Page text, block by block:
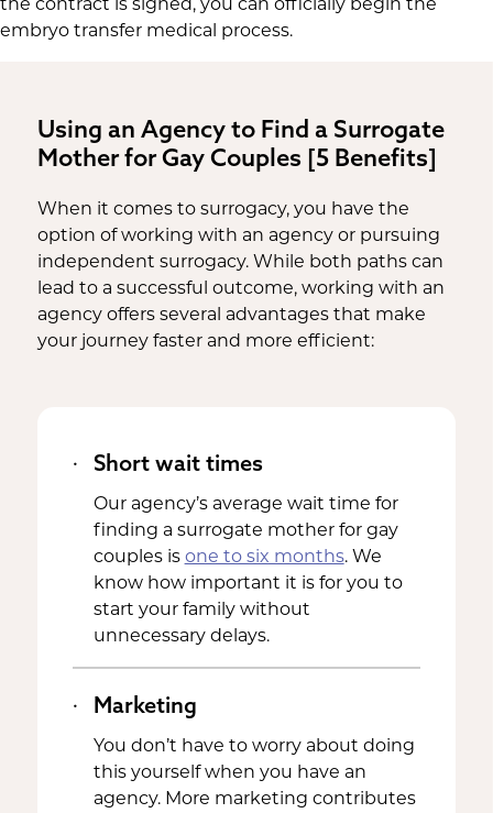
the contract is signed, you can officially begin the
embryo transfer medical process.
Using an Agency to Find a Surrogate
Mother for Gay Couples [5 Benefits]
When it comes to surrogacy, you have the
option of working with an agency or pursuing
independent surrogacy. While both paths can
lead to a successful outcome, working with an
agency offers several advantages that make
your journey faster and more efficient:
Short wait times
Our agency’s average wait time for
finding a surrogate mother for gay
couples is one to six months. We
know how important it is for you to
start your family without
unnecessary delays.
Marketing
You don’t have to worry about doing
this yourself when you have an
agency. More marketing contributes